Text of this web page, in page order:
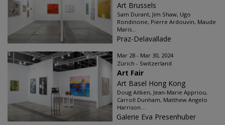
Art Brussels
Sam Durant, Jim Shaw, Ugo
Rondinone, Pierre Ardouvin, Maude
Maris...
Praz-Delavallade
Mar 28 - Mar 30, 2024
Zürich - Switzerland
Art Fair
Art Basel Hong Kong
Doug Aitken, Jean-Marie Appriou,
Carroll Dunham, Matthew Angelo
Harrison...
Galerie Eva Presenhuber